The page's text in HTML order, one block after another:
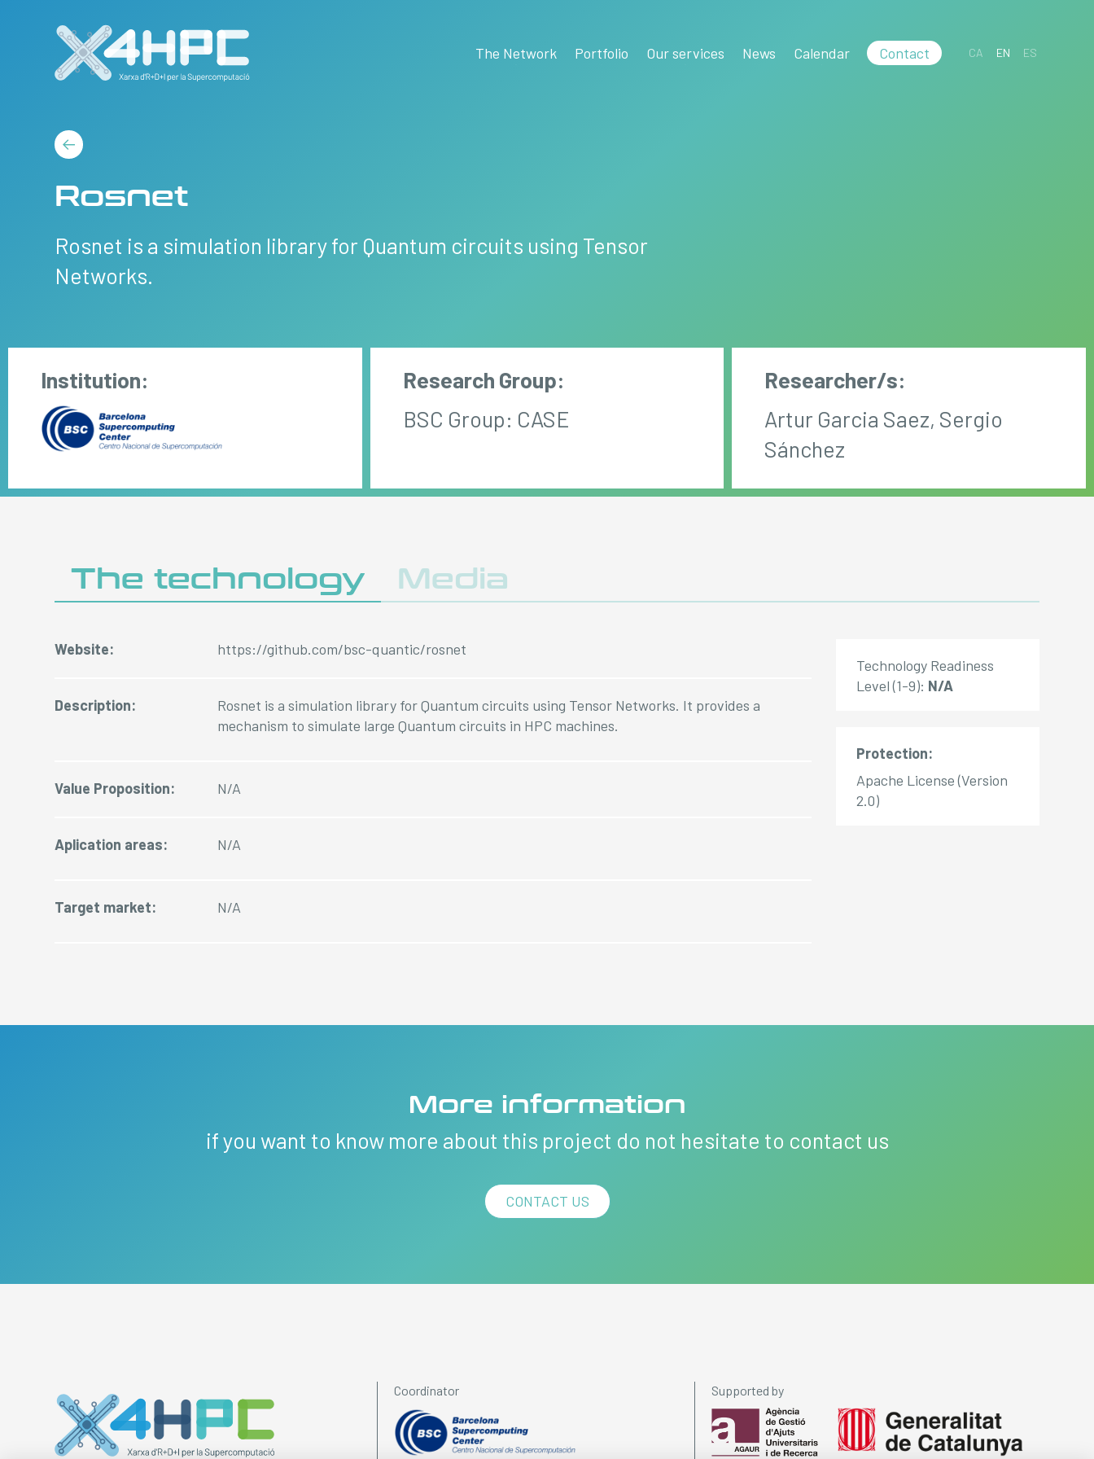
The Network Portfolio Our services News Calendar Contact CA EN ES
Rosnet
Rosnet is a simulation library for Quantum circuits using Tensor
Networks.
Institution:
Research Group:
BSC Group: CASE
Researcher/s:
Artur Garcia Saez, Sergio
Sánchez
The technology Media
Website: https://github.com/bsc-quantic/rosnet
Description:
Rosnet is a simulation library for Quantum circuits using Tensor Networks. It provides a
mechanism to simulate large Quantum circuits in HPC machines.
Value Proposition: N/A
Aplication areas: N/A
Target market: N/A
Technology Readiness
Level (1-9): N/A
Protection:
Apache License (Version
2.0)
More information
if you want to know more about this project do not hesitate to contact us
CONTACT US
Coordinator Supported by